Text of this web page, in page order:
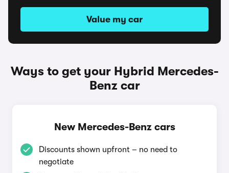
Value my car
Ways to get your Hybrid Mercedes-
Benz car
New Mercedes-Benz cars
Discounts shown upfront – no need to
negotiate